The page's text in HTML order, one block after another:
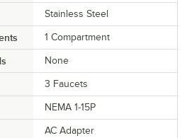
Stainless Steel
1 Compartment
None
3 Faucets
NEMA 1-15P
AC Adapter